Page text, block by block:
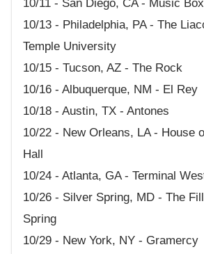
10/11 - San Diego, CA - Music Box
10/13 - Philadelphia, PA - The
Temple University
10/15 - Tucson, AZ - The Rock
10/16 - Albuquerque, NM - El Rey
10/18 - Austin, TX - Antones
10/22 - New Orleans, LA - House
Hall
10/24 - Atlanta, GA - Terminal
10/26 - Silver Spring, MD - The
Spring
10/29 - New York, NY - Gramercy